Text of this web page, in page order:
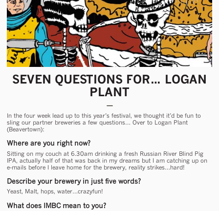
SEVEN QUESTIONS FOR… LOGAN
PLANT
In the four week lead up to this year’s festival, we thought it’d be fun to
sling our partner breweries a few questions… Over to Logan Plant
(Beavertown):
Where are you right now?
Sitting on my couch at 6.30am drinking a fresh Russian River Blind Pig
IPA, actually half of that was back in my dreams but I am catching up on
e-mails before I leave home for the brewery, reality strikes…hard!
Describe your brewery in just five words?
Yeast, Malt, hops, water…crazyfun!
What does IMBC mean to you?